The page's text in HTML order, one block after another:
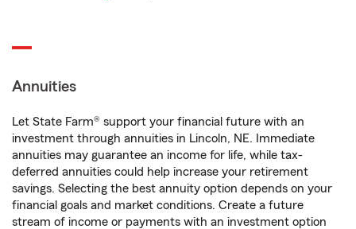
Annuities
Let State Farm® support your financial future with an
investment through annuities in Lincoln, NE. Immediate
annuities may guarantee an income for life, while tax-
deferred annuities could help increase your retirement
savings. Selecting the best annuity option depends on your
financial goals and market conditions. Create a future
stream of income or payments with an investment option